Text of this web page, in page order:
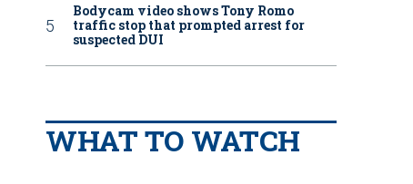
Bodycam video shows Tony Romo
traffic stop that prompted arrest for
suspected DUI
WHAT TO WATCH